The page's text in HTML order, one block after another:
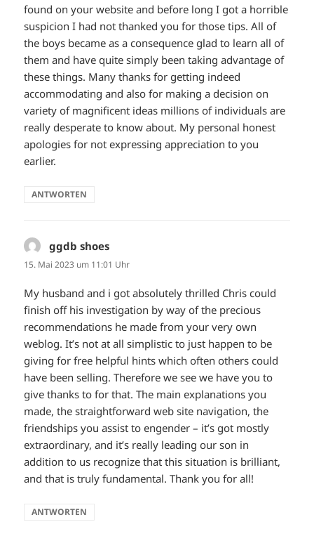
found on your website and before long I got a horrible
suspicion I had not thanked you for those tips. All of
the boys became as a consequence glad to learn all of
them and have quite simply been taking advantage of
these things. Many thanks for getting indeed
accommodating and also for making a decision on
variety of magnificent ideas millions of individuals are
really desperate to know about. My personal honest
apologies for not expressing appreciation to you
earlier.
ANTWORTEN
ggdb shoes
15. Mai 2023 um 11:01 Uhr
My husband and i got absolutely thrilled Chris could
finish off his investigation by way of the precious
recommendations he made from your very own
weblog. It’s not at all simplistic to just happen to be
giving for free helpful hints which often others could
have been selling. Therefore we see we have you to
give thanks to for that. The main explanations you
made, the straightforward web site navigation, the
friendships you assist to engender – it’s got mostly
extraordinary, and it’s really leading our son in
addition to us recognize that this situation is brilliant,
and that is truly fundamental. Thank you for all!
ANTWORTEN